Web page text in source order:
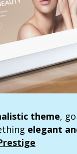
theme,
elegant